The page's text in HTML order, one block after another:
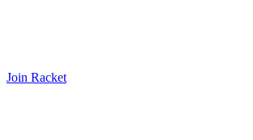
Join Racket